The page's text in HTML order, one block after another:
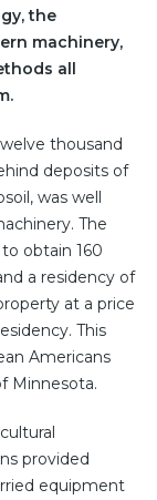
the
machinery,
all
thousand
deposits of
was well
The
obtain 160
a residency of
at a price
This
Americans
Minnesota.
provided
equipment